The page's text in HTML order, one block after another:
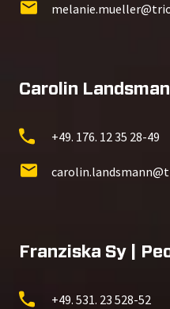
Carolin
+49. 176. 12 35 28-49
Franziska Sy |
+49. 531. 23 528-52